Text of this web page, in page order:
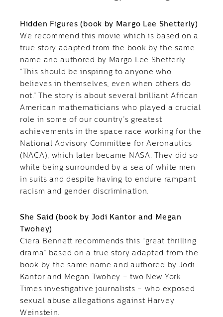
Hidden Figures (book by Margo Lee Shetterly)
We recommend this movie which is based on a
true story adapted from the book by the same
name and authored by Margo Lee Shetterly.
“This should be inspiring to anyone who
believes in themselves, even when others do
not.” The story is about several brilliant African
American mathematicians who played a crucial
role in some of our country’s greatest
achievements in the space race working for the
National Advisory Committee for Aeronautics
(NACA), which later became NASA. They did so
while being surrounded by a sea of white men
in suits and despite having to endure rampant
racism and gender discrimination.
She Said (book by Jodi Kantor and Megan
Twohey)
Ciera Bennett recommends this “great thrilling
drama” based on a true story adapted from the
book by the same name and authored by Jodi
Kantor and Megan Twohey – two New York
Times investigative journalists – who exposed
sexual abuse allegations against Harvey
Weinstein.